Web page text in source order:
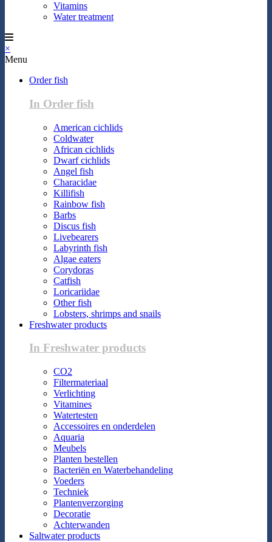
Vitamins
Water treatment
×
Menu
Order fish
In Order fish
American cichlids
Coldwater
African cichlids
Dwarf cichlids
Angel fish
Characidae
Killifish
Rainbow fish
Barbs
Discus fish
Livebearers
Labyrinth fish
Algae eaters
Corydoras
Catfish
Loricariidae
Other fish
Lobsters, shrimps and snails
Freshwater products
In Freshwater products
CO2
Filtermateriaal
Verlichting
Vitamines
Watertesten
Accessoires en onderdelen
Aquaria
Meubels
Planten bestellen
Bacteriën en Waterbehandeling
Voeders
Techniek
Plantenverzorging
Decoratie
Achterwanden
Saltwater products